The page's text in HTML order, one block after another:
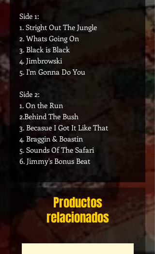
Side 1:
1. Stright Out The Jungle
2. Whats Going On
3. Black is Black
4. Jimbrowski
5. I'm Gonna Do You
Side 2:
1. On the Run
2.Behind The Bush
3. Becasue I Got It Like That
4. Braggin & Boastin
5. Sounds Of The Safari
6. Jimmy's Bonus Beat
Productos
relacionados